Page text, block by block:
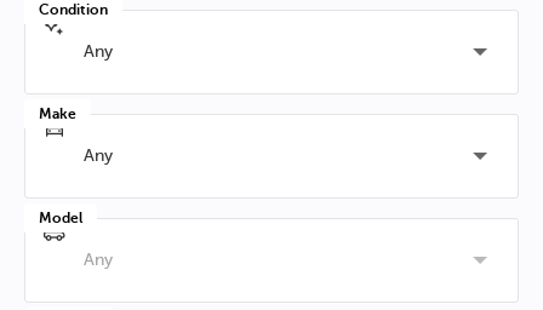
Condition
Any
Make
Any
Model
Any